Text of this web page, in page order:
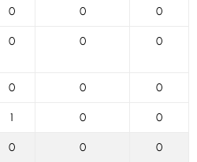
0 0 0
0 0 0
0 0 0
1 0 0
0 0 0